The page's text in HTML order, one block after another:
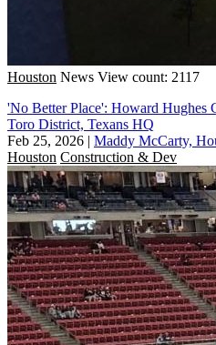
Houston News View count: 2117
'No Better Place': Howard Hughes
Toro District, Texans HQ
Feb 25, 2026 | Maddy McCarty,
Houston Construction & Dev